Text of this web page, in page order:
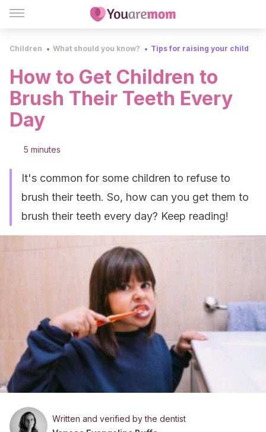
Children What should you know? Tips for raising your child
How to Get Children to
Brush Their Teeth Every
Day
5 minutes
It's common for some children to refuse to
brush their teeth. So, how can you get them to
brush their teeth every day? Keep reading!
Written and verified by the dentist